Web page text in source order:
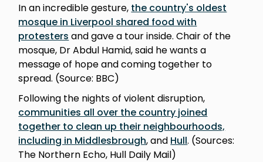
In an incredible gesture, the country's oldest
mosque in Liverpool shared food with
protesters and gave a tour inside. Chair of the
mosque, Dr Abdul Hamid, said he wants a
message of hope and coming together to
spread. (Source: BBC)
Following the nights of violent disruption,
communities all over the country joined
together to clean up their neighbourhoods,
including in Middlesbrough, and Hull. (Sources:
The Northern Echo, Hull Daily Mail)